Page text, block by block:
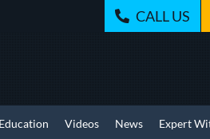
CALL US
Education Videos News Expert